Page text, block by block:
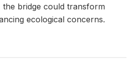
the bridge could transform
ecological concerns.